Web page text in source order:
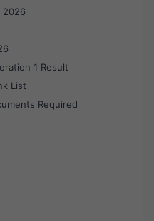
2026
1 Result
List
Required